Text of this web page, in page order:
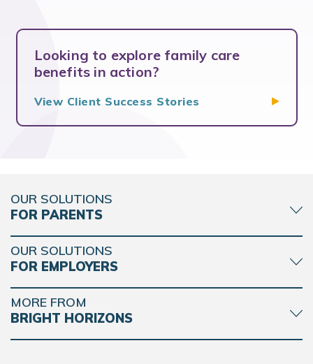
Looking to explore family care
benefits in action?
View Client Success Stories
OUR SOLUTIONS
FOR PARENTS
OUR SOLUTIONS
FOR EMPLOYERS
MORE FROM
BRIGHT HORIZONS